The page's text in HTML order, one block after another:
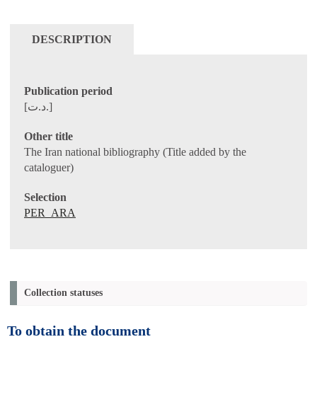
DESCRIPTION
Publication period
[د.ت.]
Other title
The Iran national bibliography (Title added by the
cataloguer)
Selection
PER_ARA
Collection statuses
To obtain the document